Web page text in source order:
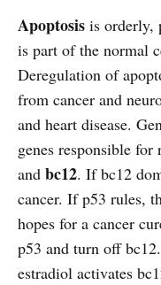
Apoptosis is orderly,
is part of the normal
Deregulation of
from cancer and
and heart disease.
genes responsible
and bc12. If bc12
cancer. If p53 rules,
hopes for a cancer
p53 and turn off
estradiol activates